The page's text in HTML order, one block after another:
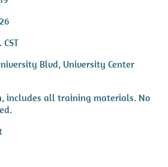
Blvd, University Center
includes all training materials. No